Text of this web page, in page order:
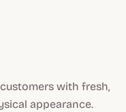
with fresh,
appearance.